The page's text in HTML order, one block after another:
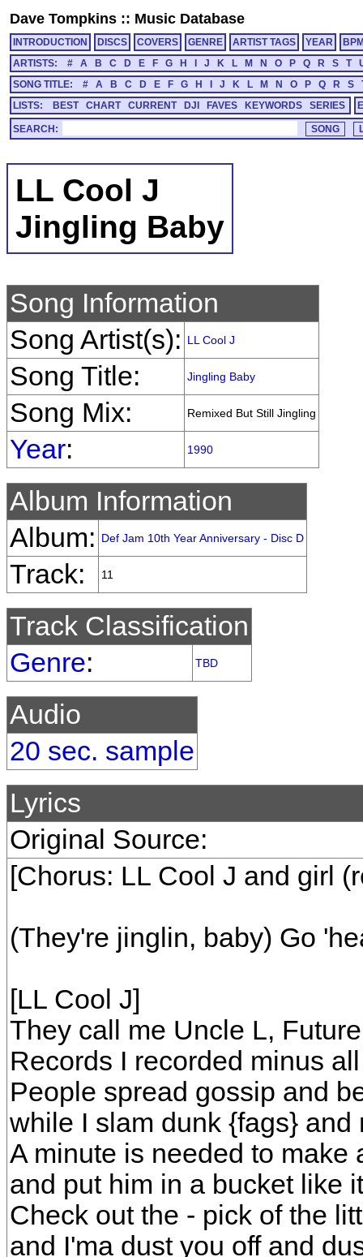
Dave Tompkins :: Music Database
INTRODUCTION DISCS COVERS GENRE ARTIST TAGS YEAR
ARTISTS:
# A B C D E F G H J K L M N O P Q R S T
SONG TITLE:
# A B C D E F G H J K L M N O P Q R S
LISTS:
BEST CHART CURRENT DJI FAVES KEYWORDS SERIES
SEARCH:
LL Cool J
Jingling Baby
Song Information
Song Artist(s):
LL Cool J
Song Title: Jingling Baby
Song Mix: Remixed But Still Jingling
Year: 1990
Album Information
Album:
Def Jam 10th Year Anniversary - Disc D
Track: 11
Track Classification
Genre: TBD
Audio
20 sec. sample
Lyrics
Original Source:
[Chorus: LL Cool J and girl
(They're jinglin, baby) Go
[LL Cool J]
They call me Uncle L,
Records I recorded minus
People spread gossip and
while I slam dunk {fags} and
A minute is needed to make
and put him in a bucket like
Check out the - pick of the
and I'ma dust you off and